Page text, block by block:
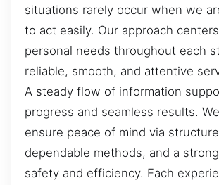
situations rarely occur when we
to act easily. Our approach
personal needs throughout each
reliable, smooth, and attentive
A steady flow of information
progress and seamless results.
ensure peace of mind via
dependable methods, and a
safety and efficiency. Each